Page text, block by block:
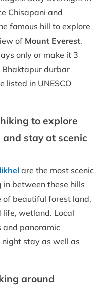
Chisapani and
famous hill to explore
of Mount Everest.
only or make it 3
durbar
listed in UNESCO
to explore
stay at scenic
are the most scenic
in between these hills
of beautiful forest land,
life, wetland. Local
panoramic
stay as well as
around